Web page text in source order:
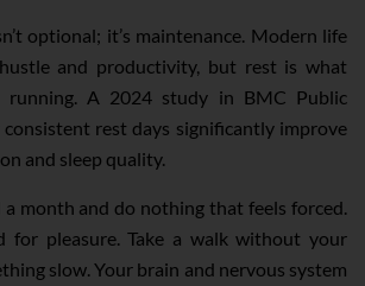
optional; it’s maintenance. Modern life
and productivity, but rest is what
running. A 2024 study in BMC Public
rest days significantly improve
and sleep quality.
a month and do nothing that feels forced.
for pleasure. Take a walk without your
slow. Your brain and nervous system